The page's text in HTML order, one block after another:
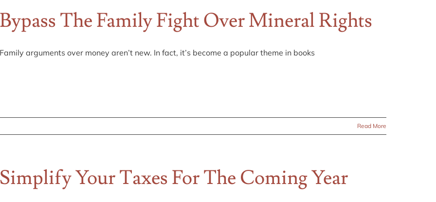
Bypass The Family Fight Over Mineral Rights
Family arguments over money aren’t new. In fact, it’s become a popular theme in books
Read More
Simplify Your Taxes For The Coming Year